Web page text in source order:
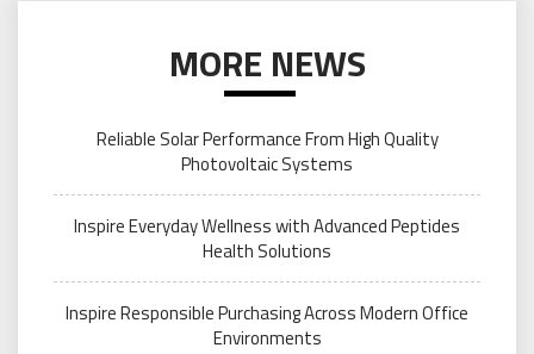
MORE NEWS
Reliable Solar Performance From High Quality
Photovoltaic Systems
Inspire Everyday Wellness with Advanced Peptides
Health Solutions
Inspire Responsible Purchasing Across Modern Office
Environments